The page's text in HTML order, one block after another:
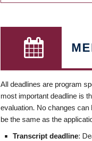
All deadlines are program
most important deadline is
evaluation. No changes
be the same as the
Transcript deadline: